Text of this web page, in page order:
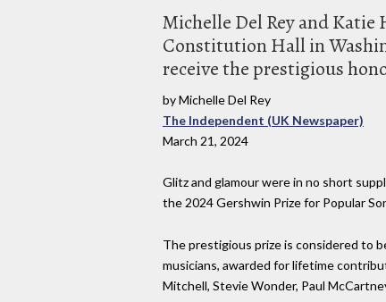
Michelle Del Rey and
Constitution Hall in
receive the prestigious
by Michelle Del Rey
The Independent (UK Newspaper)
March 21, 2024
Glitz and glamour were in no short
the 2024 Gershwin Prize for Popular
The prestigious prize is considered to
musicians, awarded for lifetime
Mitchell, Stevie Wonder, Paul